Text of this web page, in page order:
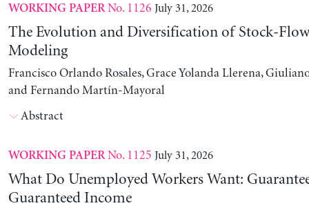
WORKING PAPERNo. 1126 July 31, 2026
The Evolution and Diversification of Stock-
Modeling
Francisco Orlando Rosales, Grace Yolanda Llerena,
and Fernando Martín-Mayoral
Abstract
WORKING PAPERNo. 1125 July 31, 2026
What Do Unemployed Workers Want:
Guaranteed Income